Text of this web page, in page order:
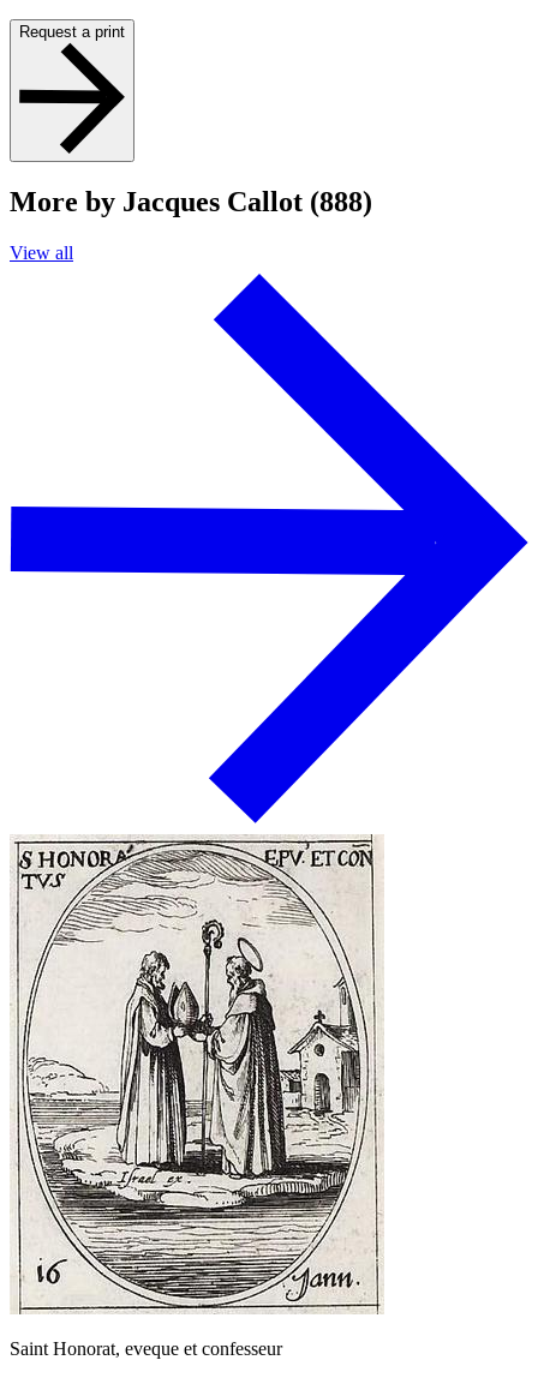
Request a print
More by Jacques Callot (888)
View all
Saint Honorat, eveque et confesseur